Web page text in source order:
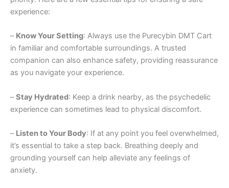
experience:
– Know Your Setting: Always use the Purecybin DMT Cart
in familiar and comfortable surroundings. A trusted
companion can also enhance safety, providing reassurance
as you navigate your experience.
–Stay Hydrated: Keep a drink nearby, as the psychedelic
experience can sometimes lead to physical discomfort.
– Listen to Your Body: If at any point you feel overwhelmed,
it’s essential to take a step back. Breathing deeply and
grounding yourself can help alleviate any feelings of
anxiety.